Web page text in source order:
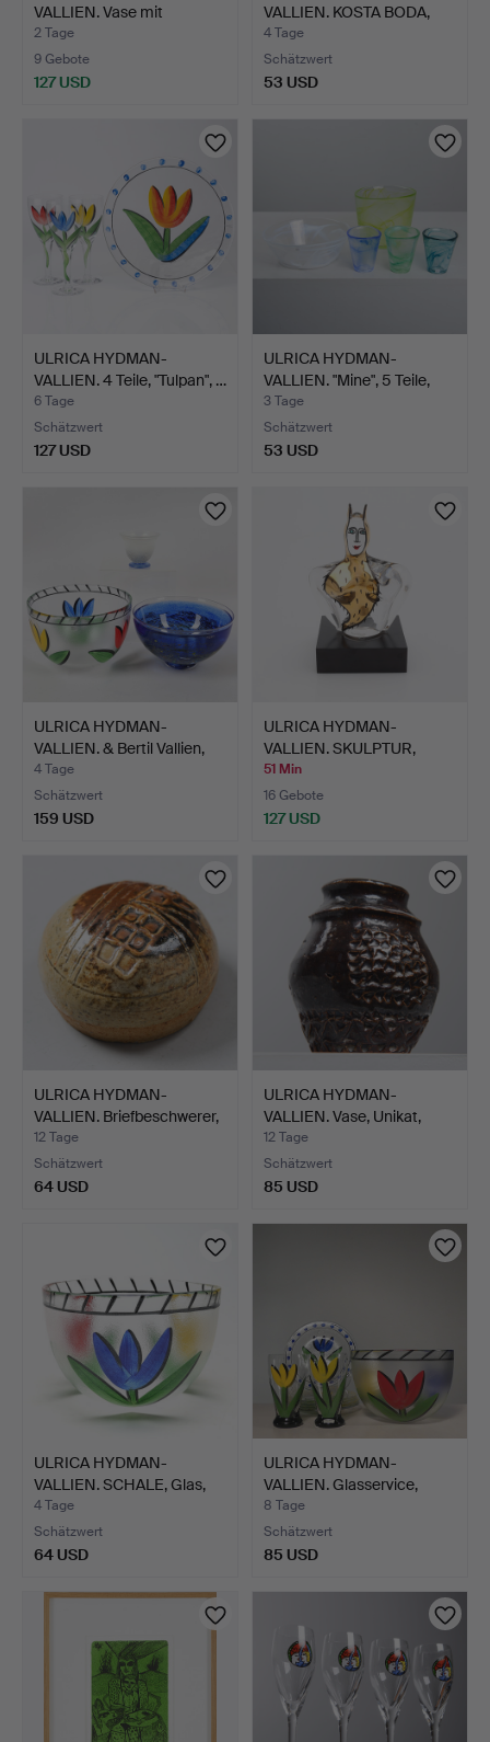
VALLIEN. Vase mit
Holzkonsol…
2 Tage
9 Gebote
127 USD
VALLIEN. KOSTA BODA,
SCHALE …
4 Tage
Schätzwert
53 USD
ULRICA HYDMAN-
VALLIEN. 4 Teile, "Tulpan", …
6 Tage
Schätzwert
127 USD
ULRICA HYDMAN-
VALLIEN. "Mine", 5 Teile,
Ko…
3 Tage
Schätzwert
53 USD
ULRICA HYDMAN-
VALLIEN. & Bertil Vallien,
S…
4 Tage
Schätzwert
159 USD
ULRICA HYDMAN-
VALLIEN. SKULPTUR,
"HUSGUD",…
51 Min
16 Gebote
127 USD
ULRICA HYDMAN-
VALLIEN. Briefbeschwerer,
Un…
12 Tage
Schätzwert
64 USD
ULRICA HYDMAN-
VALLIEN. Vase, Unikat,
Högre…
12 Tage
Schätzwert
85 USD
ULRICA HYDMAN-
VALLIEN. SCHALE, Glas,
Kosta…
4 Tage
Schätzwert
64 USD
ULRICA HYDMAN-
VALLIEN. Glasservice,
Kosta …
8 Tage
Schätzwert
85 USD